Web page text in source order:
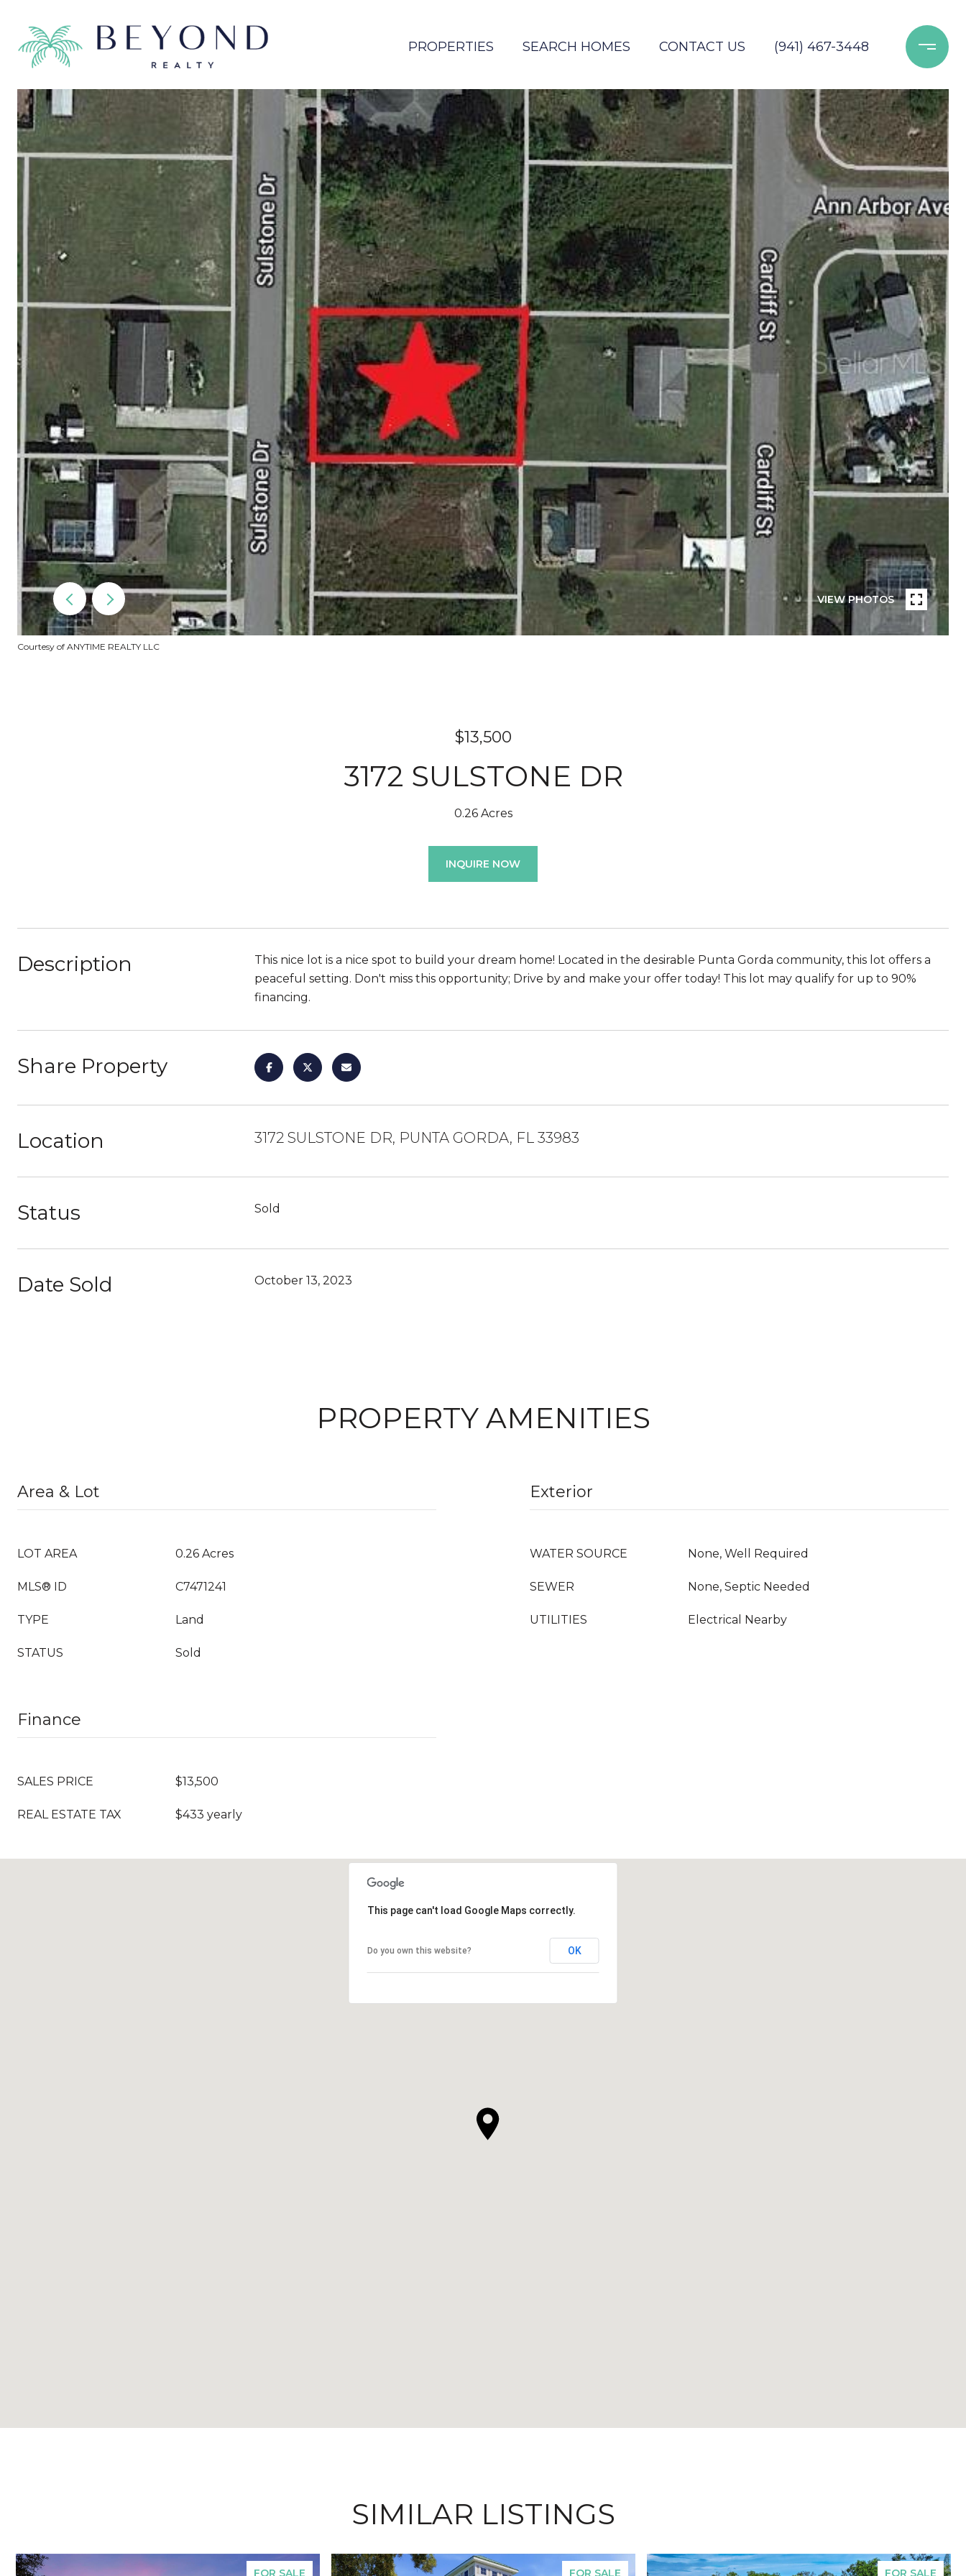
PROPERTIES SEARCH HOMES CONTACT US (941) 467-3448
VIEW PHOTOS
Courtesy of ANYTIME REALTY LLC
$13,500
3172 SULSTONE DR
0.26 Acres
INQUIRE NOW
Description
This nice lot is a nice spot to build your dream home! Located in the desirable Punta Gorda community, this lot offers a
peaceful setting. Don't miss this opportunity; Drive by and make your offer today! This lot may qualify for up to 90%
financing.
Share Property
Location 3172 SULSTONE DR, PUNTA GORDA, FL 33983
Status Sold
Date Sold October 13, 2023
PROPERTY AMENITIES
Area & Lot
LOT AREA 0.26 Acres
MLS® ID C7471241
TYPE Land
STATUS Sold
Exterior
WATER SOURCE None, Well Required
SEWER None, Septic Needed
UTILITIES Electrical Nearby
Finance
SALES PRICE $13,500
REAL ESTATE TAX $433 yearly
This page can't load Google Maps correctly.
Do you own this website? OK
SIMILAR LISTINGS
FOR SALE FOR SALE FOR SALE